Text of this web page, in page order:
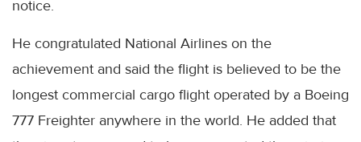
notice.
He congratulated National Airlines on the
achievement and said the flight is believed to be the
longest commercial cargo flight operated by a Boeing
777 Freighter anywhere in the world. He added that